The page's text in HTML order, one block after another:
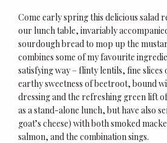
Come early spring this delicious salad
our lunch table, invariably
sourdough bread to mop up the
combines some of my favourite
satisfying way – flinty lentils, fine slices
earthy sweetness of beetroot, bound
dressing and the refreshing green lift
as a stand-alone lunch, but have also
goat’s cheese) with both smoked
salmon, and the combination sings.